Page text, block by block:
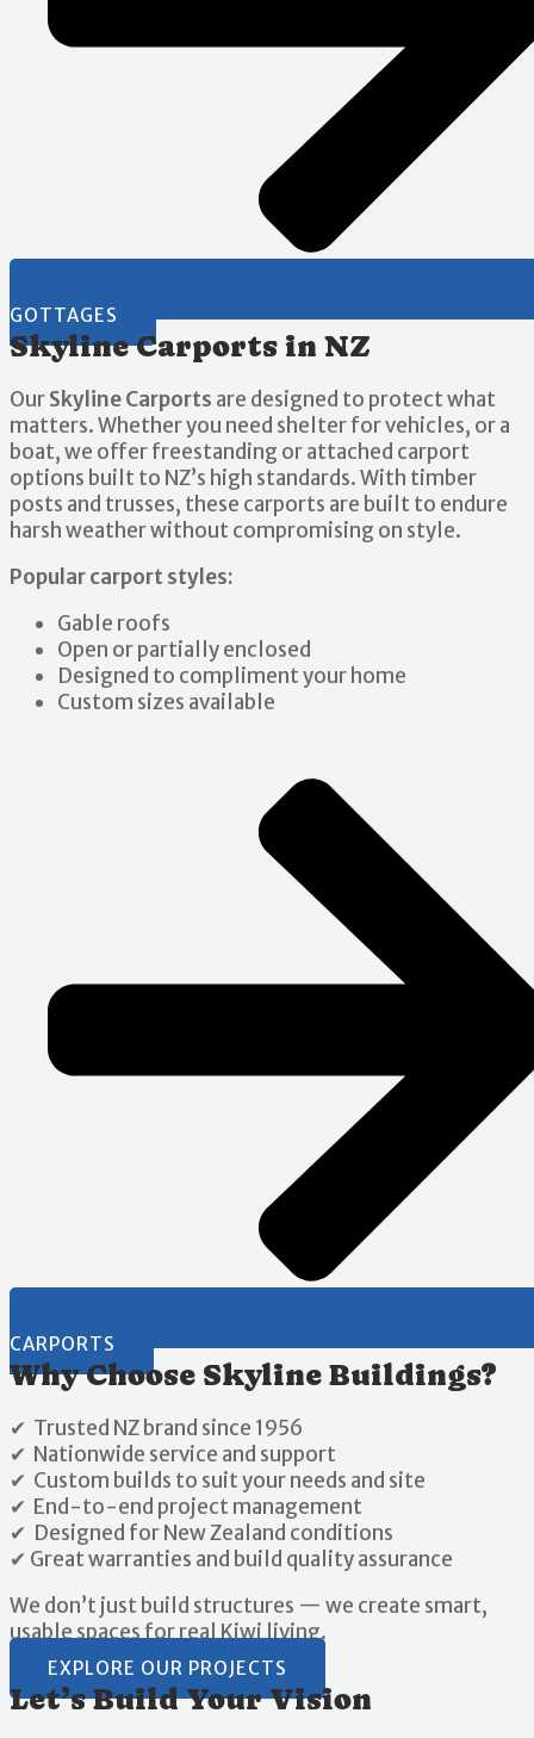
GOTTAGES
Skyline Carports in NZ
OurSkyline Carports are designed to protect what
matters. Whether you need shelter for vehicles, or a
boat, we offer freestanding or attached carport
options built to NZ’s high standards. With timber
posts and trusses, these carports are built to endure
harsh weather without compromising on style.
Popular carport styles:
Gable roofs
Open or partially enclosed
Designed to compliment your home
Custom sizes available
CARPORTS
Why Choose Skyline Buildings?
✔ Trusted NZ brand since 1956
✔ Nationwide service and support
✔ Custom builds to suit your needs and site
✔ End-to-end project management
✔ Designed for New Zealand conditions
✔ Great warranties and build quality assurance
We don’t just build structures — we create smart,
usable spaces for real Kiwi living.
EXPLORE OUR PROJECTS
Let’s Build Your Vision